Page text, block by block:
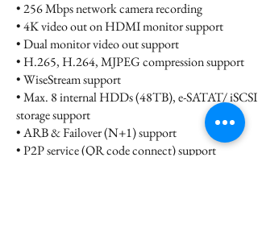
• 256 Mbps network camera recording
• 4K video out on HDMI monitor support
• Dual monitor video out support
• H.265, H.264, MJPEG compression support
• WiseStream support
• Max. 8 internal HDDs (48TB), e-SATAT/ iSCSI
storage support
• ARB & Failover (N+1) support
• P2P service (QR code connect) support